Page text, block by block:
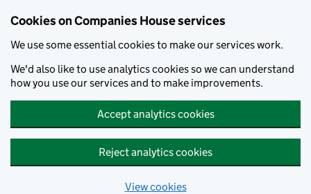
Cookies on Companies House services
We use some essential cookies to make our services work.
We'd also like to use analytics cookies so we can understand
how you use our services and to make improvements.
Accept analytics cookies
Reject analytics cookies
View cookies